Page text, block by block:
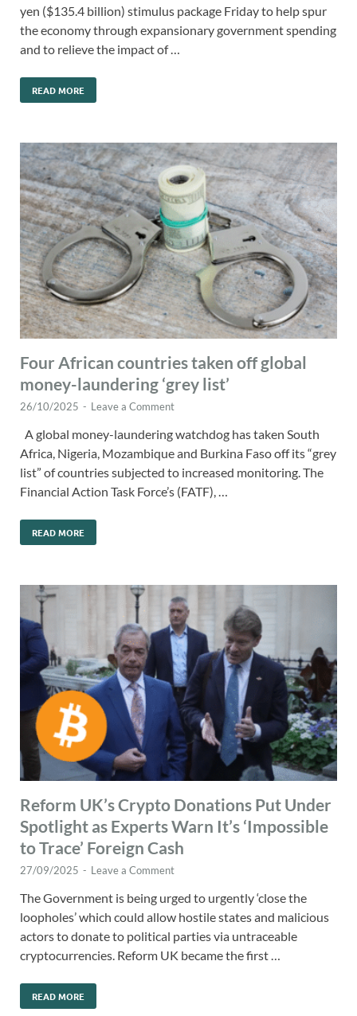
yen ($135.4 billion) stimulus package Friday to help spur
the economy through expansionary government spending
and to relieve the impact of …
READ MORE
Four African countries taken off global
money-laundering ‘grey list’
26/10/2025 - Leave a Comment
A global money-laundering watchdog has taken South
Africa, Nigeria, Mozambique and Burkina Faso off its “grey
list” of countries subjected to increased monitoring. The
Financial Action Task Force’s (FATF), …
READ MORE
Reform UK’s Crypto Donations Put Under
Spotlight as Experts Warn It’s ‘Impossible
to Trace’ Foreign Cash
27/09/2025 - Leave a Comment
The Government is being urged to urgently ‘close the
loopholes’ which could allow hostile states and malicious
actors to donate to political parties via untraceable
cryptocurrencies. Reform UK became the first …
READ MORE